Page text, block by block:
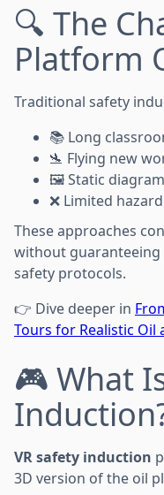
🔍 The
Platform
Traditional safety
📚 Long
🛬 Flying new
🖼️ Static
❌ Limited
These approaches
without
safety protocols.
👉 Dive deeper in
Tours for Realistic Oil
🎮 What
VR safety induction
3D version of the oil